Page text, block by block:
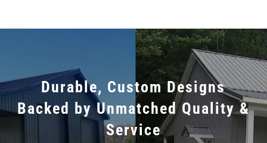
Durable, Custom Designs
Backed by Unmatched Quality &
Service